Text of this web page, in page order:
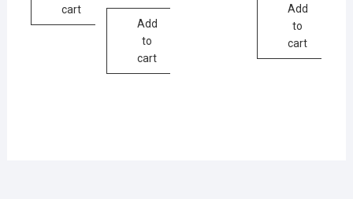
cart
Add
to
cart
Add
to
cart